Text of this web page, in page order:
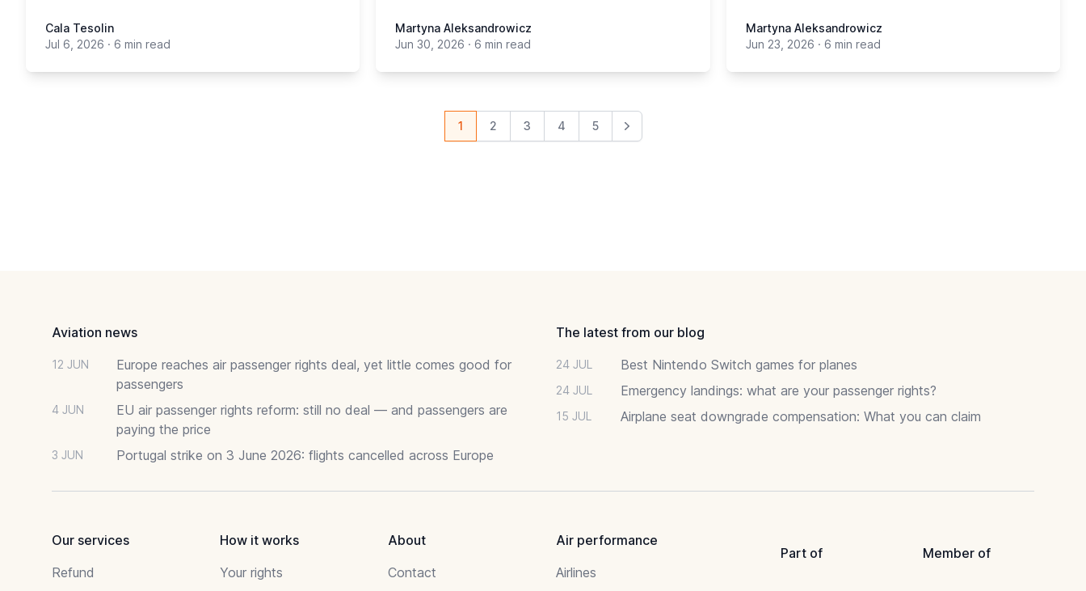
Cala Tesolin
Jul 6, 2026 · 6 min read
Martyna Aleksandrowicz
Jun 30, 2026 · 6 min read
Martyna Aleksandrowicz
Jun 23, 2026 · 6 min read
1 2 3 4 5 Next
Aviation news
12 JUN
Europe reaches air passenger rights deal, yet little comes good for
passengers
4 JUN
EU air passenger rights reform: still no deal — and passengers are
paying the price
3 JUN Portugal strike on 3 June 2026: flights cancelled across Europe
The latest from our blog
24 JUL Best Nintendo Switch games for planes
24 JUL Emergency landings: what are your passenger rights?
15 JUL Airplane seat downgrade compensation: What you can claim
Our services
Refund
How it works
Your rights
About
Contact
Air performance
Airlines
Part of Member of